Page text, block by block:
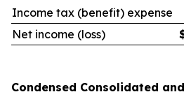
Income tax (benefit) expense
Net income (loss)
Condensed Consolidated